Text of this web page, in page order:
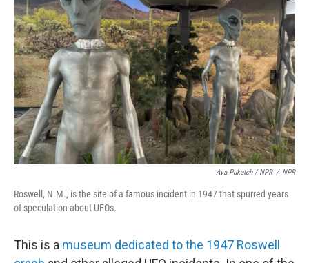
Ava Pukatch / NPR / NPR
Roswell, N.M., is the site of a famous incident in 1947 that spurred years
of speculation about UFOs.
This is a museum dedicated to the 1947 Roswell